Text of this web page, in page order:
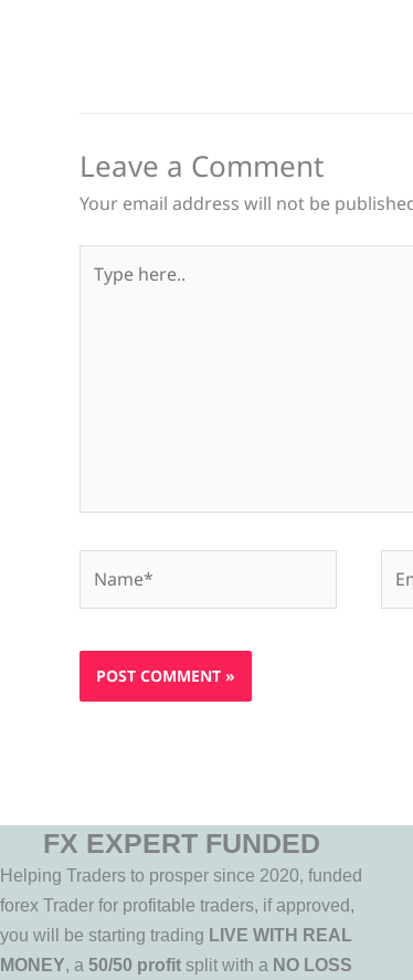
Leave a Comment
Your email address will not be
here..
FX EXPERT FUNDED
Helping Traders to prosper since 2020, funded
forex Trader for profitable traders, if approved,
you will be starting trading LIVE WITH REAL
MONEY, a 50/50 profit split with a NO LOSS